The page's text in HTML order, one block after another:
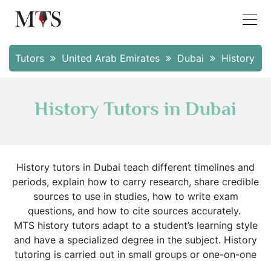
Tutors United Arab Emirates Dubai History
History Tutors in Dubai
History tutors in Dubai teach different timelines and
periods, explain how to carry research, share credible
sources to use in studies, how to write exam
questions, and how to cite sources accurately.
MTS history tutors adapt to a student’s learning style
and have a specialized degree in the subject. History
tutoring is carried out in small groups or one-on-one